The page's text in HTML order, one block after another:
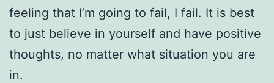
feeling that I’m going to fail, I fail. It is best
to just believe in yourself and have positive
thoughts, no matter what situation you are
in.